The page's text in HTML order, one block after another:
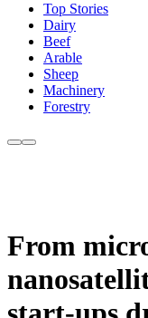
Top Stories
Dairy
Beef
Arable
Sheep
Machinery
Forestry
From